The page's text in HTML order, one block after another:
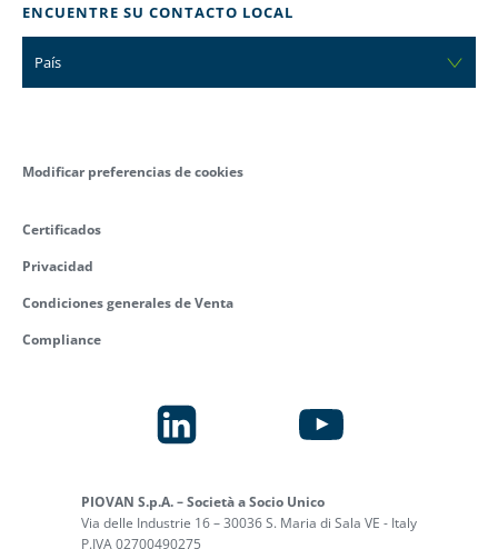
ENCUENTRE SU CONTACTO LOCAL
País
PIOVAN S.p.A. – Società a Socio Unico
Via delle Industrie 16 – 30036 S. Maria di Sala VE - Italy
P.IVA 02700490275
Modificar preferencias de cookies
Certificados
Privacidad
Condiciones generales de Venta
Compliance